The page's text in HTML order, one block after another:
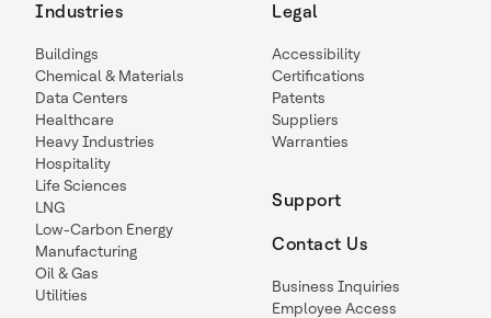
Industries
Buildings
Chemical & Materials
Data Centers
Healthcare
Heavy Industries
Hospitality
Life Sciences
LNG
Low-Carbon Energy
Manufacturing
Oil & Gas
Utilities
Legal
Accessibility
Certifications
Patents
Suppliers
Warranties
Support
Contact Us
Business Inquiries
Employee Access